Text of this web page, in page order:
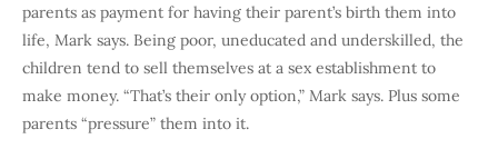
parents as payment for having their parent’s birth them into
life, Mark says. Being poor, uneducated and underskilled, the
children tend to sell themselves at a sex establishment to
make money. “That’s their only option,” Mark says. Plus some
parents “pressure” them into it.